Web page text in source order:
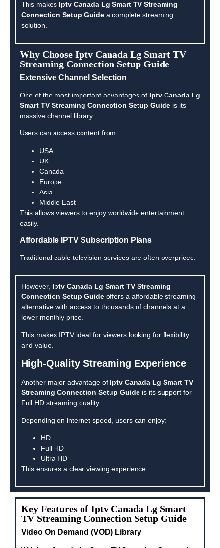
This makes Iptv Canada Lg Smart TV Streaming
Connection Setup Guide a complete streaming
solution.
Why Choose Iptv Canada Lg Smart TV
Streaming Connection Setup Guide
Extensive Channel Selection
One of the most important advantages of Iptv Canada Lg
Smart TV Streaming Connection Setup Guide is its
massive channel library.
Users can access content from:
USA
UK
Canada
Europe
Asia
Middle East
This allows viewers to enjoy worldwide entertainment
easily.
Affordable IPTV Subscription Plans
Traditional cable television services are often overpriced.
However, Iptv Canada Lg Smart TV Streaming
Connection Setup Guide offers a affordable streaming
alternative with access to thousands of channels at a
lower monthly price.
This makes IPTV ideal for viewers looking for flexibility
and value.
High-Quality Streaming Experience
Another major advantage of Iptv Canada Lg Smart TV
Streaming Connection Setup Guide is its support for
Full HD streaming quality.
Depending on internet speed, users can enjoy:
HD
Full HD
Ultra HD
This ensures a clear viewing experience.
Key Features of Iptv Canada Lg Smart
TV Streaming Connection Setup Guide
Video On Demand (VOD) Library